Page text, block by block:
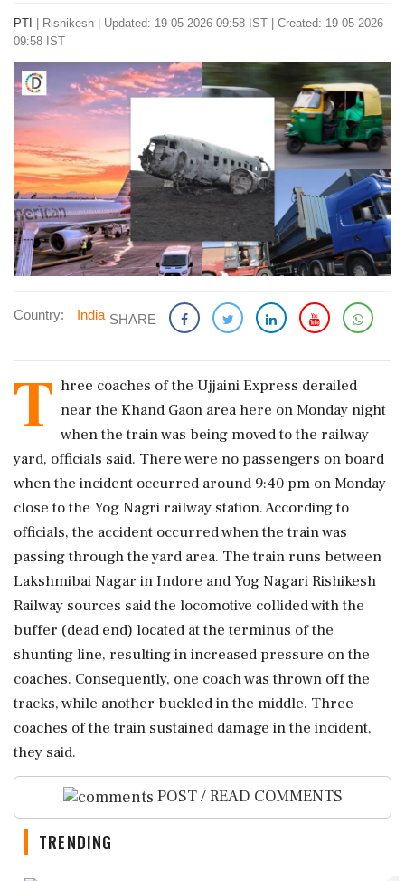
PTI Rishikesh
Updated: 19-05-2026 09:58 IST | Created: 19-05-2026
09:58 IST
Country: India SHARE
T hree coaches of the Ujjaini Express derailed
near the Khand Gaon area here on Monday night
when the train was being moved to the railway
yard, officials said. There were no passengers on board
when the incident occurred around 9:40 pm on Monday
close to the Yog Nagri railway station. ​According to
officials, the accident occurred when the train was
passing through the yard area. The train runs between
Lakshmibai Nagar in Indore and Yog Nagari Rishikesh
Railway sources said the locomotive collided with the
buffer (dead end) located at the terminus of the
shunting line, resulting in increased pressure on the
coaches. Consequently, one coach was thrown off the
tracks, while another buckled in the middle. Three
coaches of the train sustained damage in the incident,
they said.
POST / READ COMMENTS
TRENDING